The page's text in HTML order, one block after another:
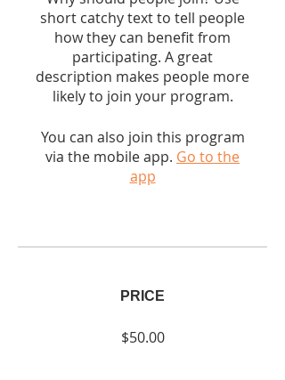
short catchy text to tell people
how they can benefit from
participating. A great
description makes people more
likely to join your program.
You can also join this program
via the mobile app. Go to the
app
PRICE
$50.00